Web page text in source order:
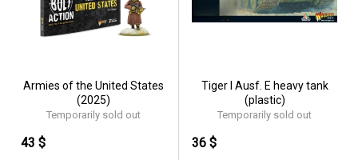
Armies of the United States
(2025)
Temporarily sold out
43 $
Tiger I Ausf. E heavy tank
(plastic)
Temporarily sold out
36 $